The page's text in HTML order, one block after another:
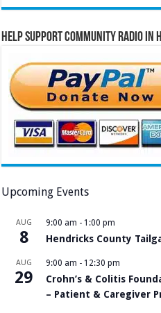
Help Support Community Radio in
Upcoming Events
AUG
8
9:00 am - 1:00 pm
Hendricks County
AUG
29
9:00 am - 12:30 pm
Crohn’s & Colitis
– Patient & Caregiver